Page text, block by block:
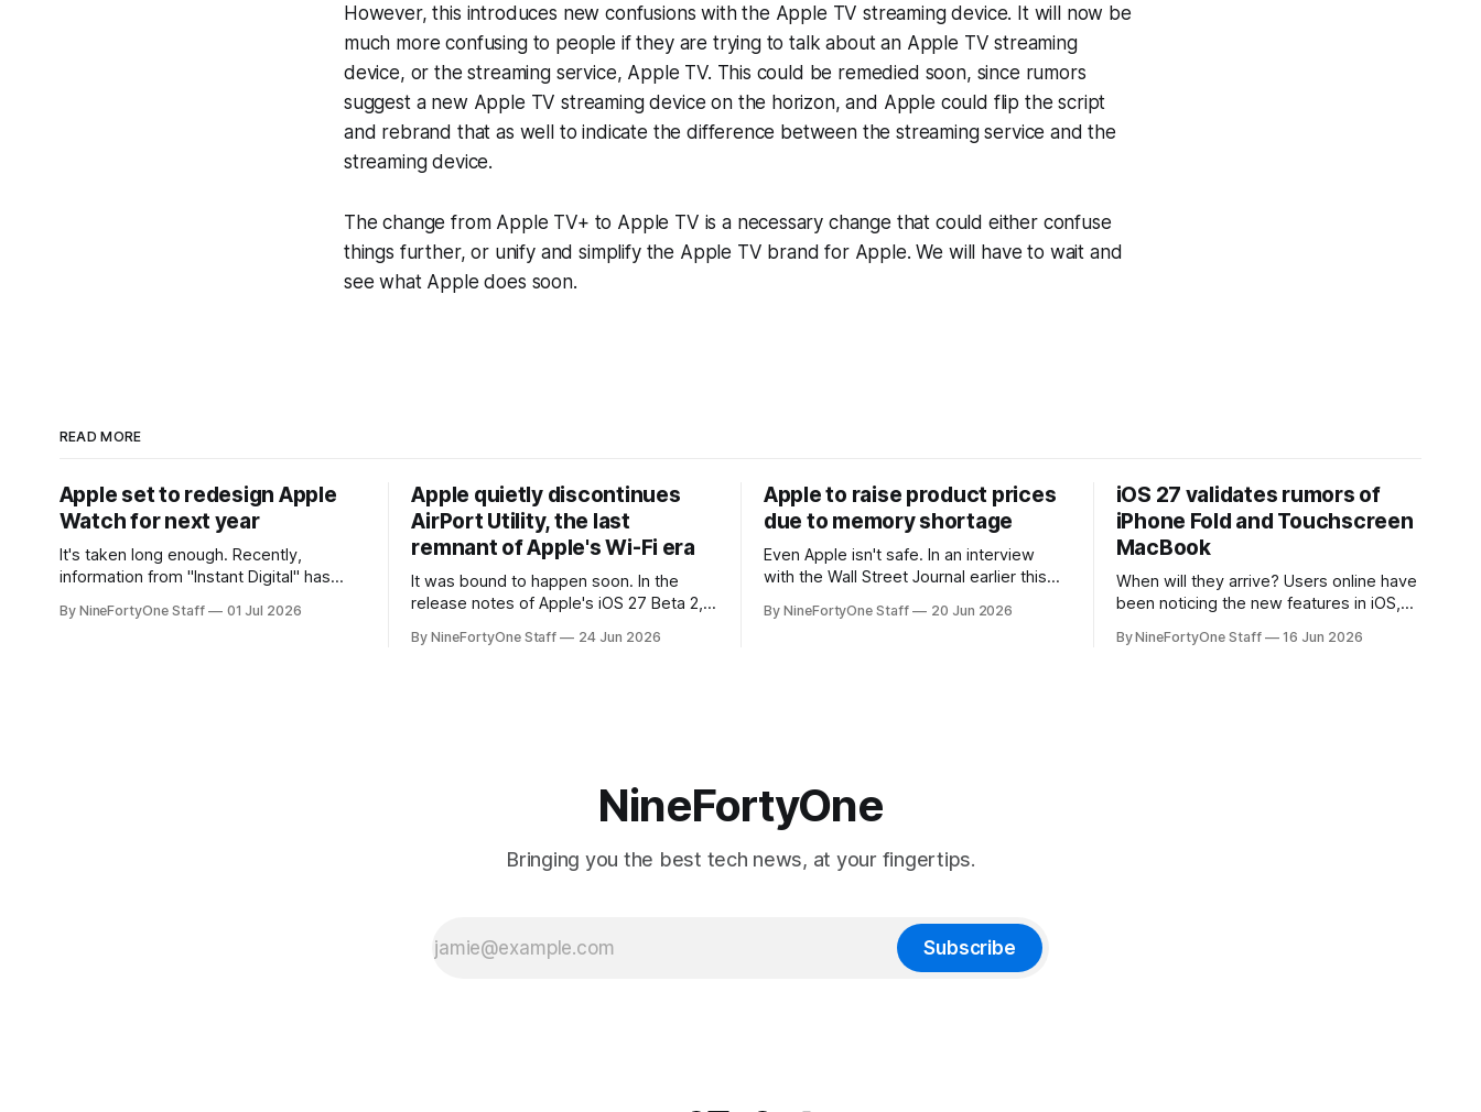
However, this introduces new confusions with the Apple TV streaming device. It will now be
much more confusing to people if they are trying to talk about an Apple TV streaming
device, or the streaming service, Apple TV. This could be remedied soon, since rumors
suggest a new Apple TV streaming device on the horizon, and Apple could flip the script
and rebrand that as well to indicate the difference between the streaming service and the
streaming device.
The change from Apple TV+ to Apple TV is a necessary change that could either confuse
things further, or unify and simplify the Apple TV brand for Apple. We will have to wait and
see what Apple does soon.
READ MORE
Apple set to redesign Apple
Watch for next year
It's taken long enough. Recently,
information from "Instant Digital" has
include a redesign for the Apple Watch
By NineFortyOne Staff 01 Jul 2026
Apple quietly discontinues
AirPort Utility, the last
remnant of Apple's Wi-Fi era
It was bound to happen soon. In the
release notes of Apple's iOS 27 Beta 2,
app for managing Apple's now-
By NineFortyOne Staff 24 Jun 2026
Apple to raise product prices
due to memory shortage
Even Apple isn't safe. In an interview
with the Wall Street Journal earlier this
will be forced to further raise prices on
By NineFortyOne Staff 20 Jun 2026
iOS 27 validates rumors of
iPhone Fold and Touchscreen
MacBook
When will they arrive? Users online have
been noticing the new features in iOS,
seem extremely likely that an iPhone
By NineFortyOne Staff 16 Jun 2026
NineFortyOne
Bringing you the best tech news, at your fingertips.
Subscribe